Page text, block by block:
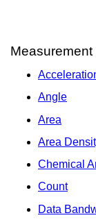
Angle
Area
Area
Chemical
Count
Data